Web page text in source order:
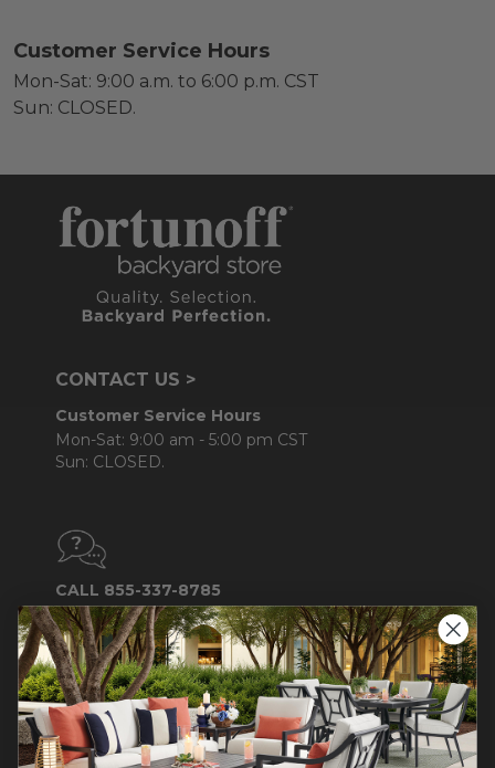
Customer Service Hours
Mon-Sat: 9:00 a.m. to 6:00 p.m. CST
Sun: CLOSED.
CONTACT US >
Customer Service Hours
Mon-Sat: 9:00 am - 5:00 pm CST
Sun: CLOSED.
CALL 855-337-8785
Do not sell or share my
personal information.
COMPANY INFO